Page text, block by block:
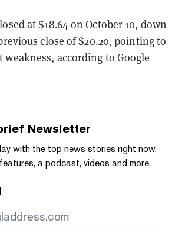
at $18.64 on October 10, down
close of $20.20, pointing to
according to Google
Newsletter
with the top news stories right now,
a podcast, videos and more.